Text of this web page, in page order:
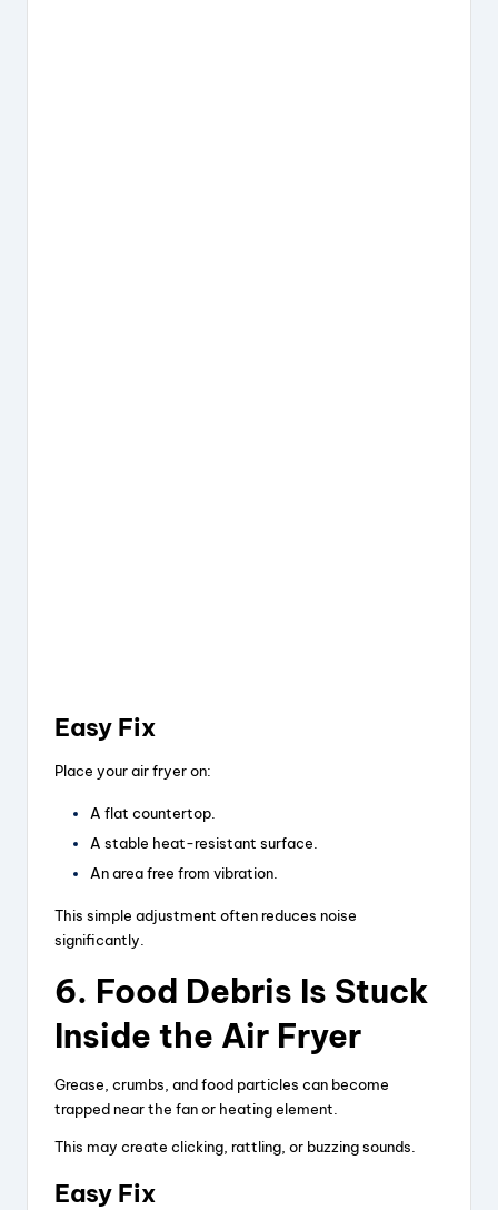
Easy Fix
Place your air fryer on:
A flat countertop.
A stable heat-resistant surface.
An area free from vibration.
This simple adjustment often reduces noise
significantly.
6. Food Debris Is Stuck
Inside the Air Fryer
Grease, crumbs, and food particles can become
trapped near the fan or heating element.
This may create clicking, rattling, or buzzing sounds.
Easy Fix